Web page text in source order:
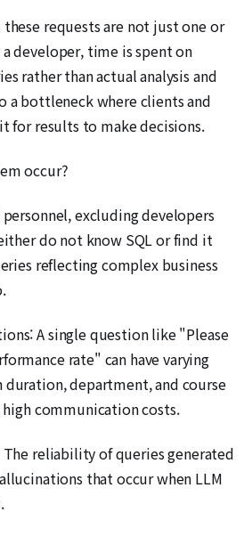
requests are not just one or
developer, time is spent on
rather than actual analysis and
a bottleneck where clients and
for results to make decisions.
occur?
personnel, excluding developers
do not know SQL or find it
reflecting complex business
A single question like "Please
rate" can have varying
duration, department, and course
communication costs.
The reliability of queries generated
that occur when LLM